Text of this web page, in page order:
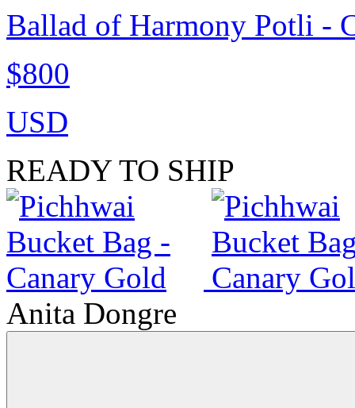
Ballad of Harmony Potli -
$800
USD
READY TO SHIP
Anita Dongre